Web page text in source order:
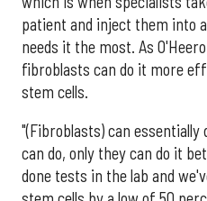
patient and inject them into
needs it the most. As
fibroblasts can do it more
stem cells.
"(Fibroblasts) can essentially
can do, only they can do it
done tests in the lab and